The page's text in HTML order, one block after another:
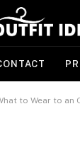
to Wear to an Open House for School: Tips